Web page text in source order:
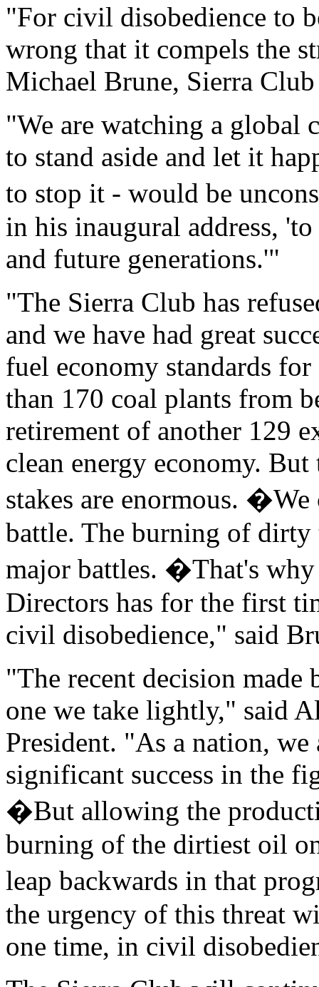
"For civil disobedience to
wrong that it compels the
Michael Brune, Sierra
"We are watching a global
to stand aside and let it
to stop it - would be
in his inaugural address,
and future generations.'"
"The Sierra Club has
and we have had great
fuel economy standards
than 170 coal plants from
retirement of another 129
clean energy economy.
stakes are enormous.
battle. The burning of dirty
major battles. �That's
Directors has for the first
civil disobedience," said
"The recent decision
one we take lightly," said
President. "As a nation,
significant success in the
�But allowing the
burning of the dirtiest oil
leap backwards in that
the urgency of this threat
one time, in civil